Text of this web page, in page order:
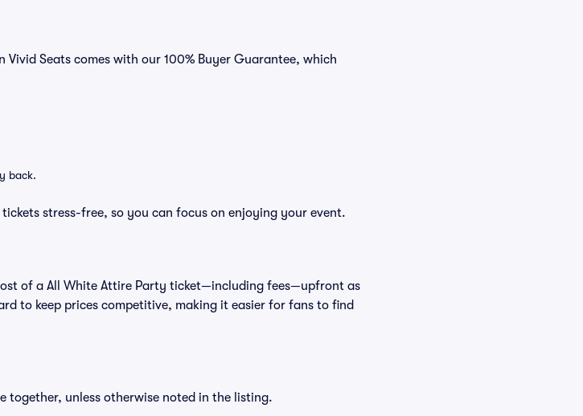
Seats comes with our 100% Buyer Guarantee, which
back.
stress-free, so you can focus on enjoying your event.
of a All White Attire Party ticket—including fees—upfront as
to keep prices competitive, making it easier for fans to find
together, unless otherwise noted in the listing.